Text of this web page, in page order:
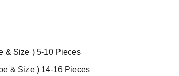
& Size ) 5-10 Pieces
& Size ) 14-16 Pieces